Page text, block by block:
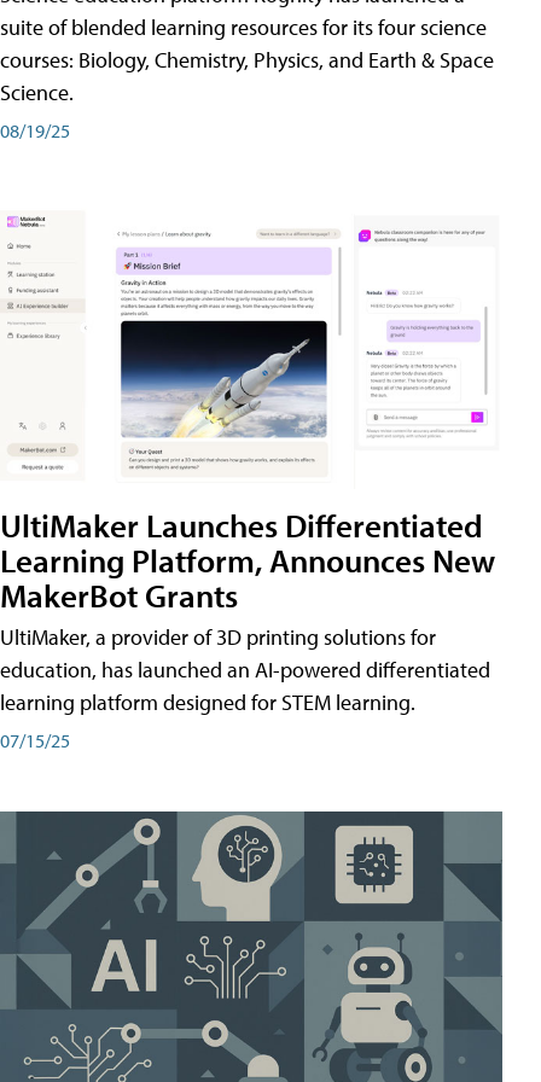
suite of blended learning resources for its four science
courses: Biology, Chemistry, Physics, and Earth & Space
Science.
08/19/25
UltiMaker Launches Differentiated
Learning Platform, Announces New
MakerBot Grants
UltiMaker, a provider of 3D printing solutions for
education, has launched an AI-powered differentiated
learning platform designed for STEM learning.
07/15/25